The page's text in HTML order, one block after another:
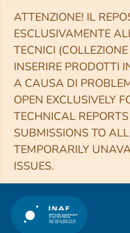
ATTENZIONE! IL
ESCLUSIVAMENTE
TECNICI
INSERIRE PRODOTTI
A CAUSA DI
OPEN EXCLUSIVELY
TECHNICAL
SUBMISSIONS TO
TEMPORARILY
ISSUES.